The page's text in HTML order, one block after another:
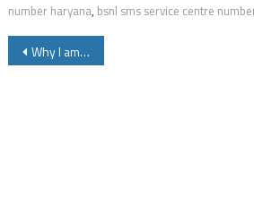
number haryana, bsnl sms service centre
Post
Why I am Unable to Send or Receive SMS on Airtel